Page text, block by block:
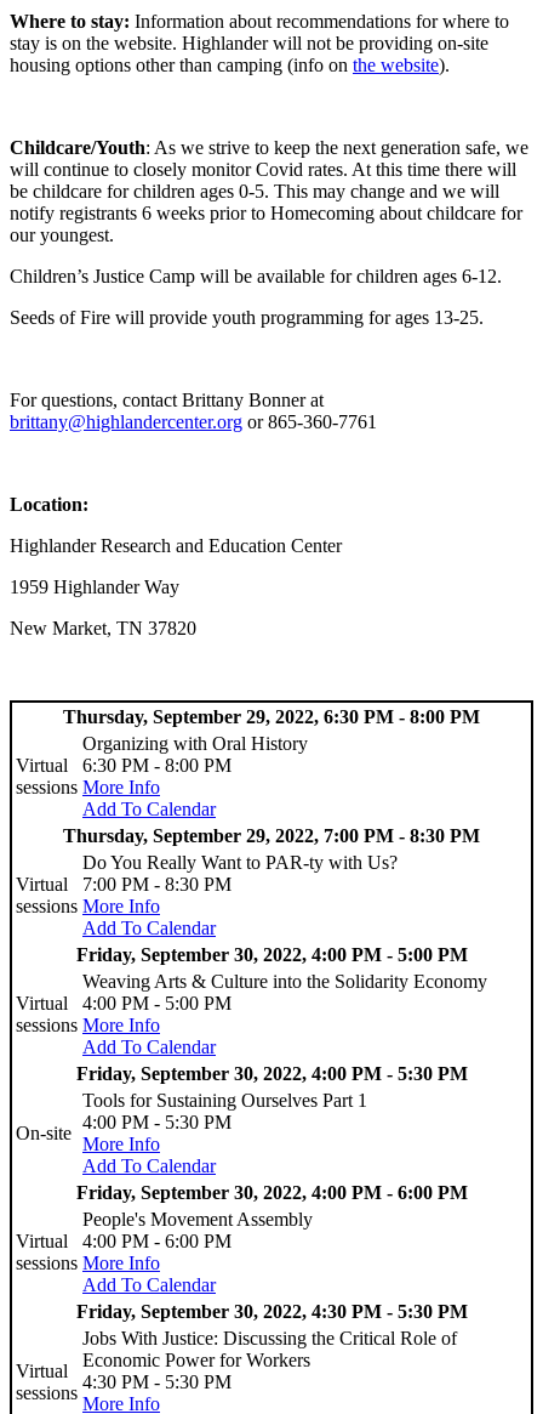
Where to stay: Information about recommendations for where to
stay is on the website. Highlander will not be providing on-site
housing options other than camping (info on the website).
Childcare/Youth: As we strive to keep the next generation safe, we
will continue to closely monitor Covid rates. At this time there will
be childcare for children ages 0-5. This may change and we will
notify registrants 6 weeks prior to Homecoming about childcare for
our youngest.
Children’s Justice Camp will be available for children ages 6-12.
Seeds of Fire will provide youth programming for ages 13-25.
For questions, contact Brittany Bonner at
brittany@highlandercenter.org or 865-360-7761
Location:
Highlander Research and Education Center
1959 Highlander Way
New Market, TN 37820
Thursday, September 29, 2022, 6:30 PM - 8:00 PM
Virtual
sessions
Organizing with Oral History
6:30 PM - 8:00 PM
More Info
Add To Calendar
Thursday, September 29, 2022, 7:00 PM - 8:30 PM
Virtual
sessions
Do You Really Want to PAR-ty with Us?
7:00 PM - 8:30 PM
More Info
Add To Calendar
Friday, September 30, 2022, 4:00 PM - 5:00 PM
Virtual
sessions
Weaving Arts & Culture into the Solidarity Economy
4:00 PM - 5:00 PM
More Info
Add To Calendar
Friday, September 30, 2022, 4:00 PM - 5:30 PM
On-site
Tools for Sustaining Ourselves Part 1
4:00 PM - 5:30 PM
More Info
Add To Calendar
Friday, September 30, 2022, 4:00 PM - 6:00 PM
Virtual
sessions
People's Movement Assembly
4:00 PM - 6:00 PM
More Info
Add To Calendar
Friday, September 30, 2022, 4:30 PM - 5:30 PM
Virtual
sessions
Jobs With Justice: Discussing the Critical Role of
Economic Power for Workers
4:30 PM - 5:30 PM
More Info